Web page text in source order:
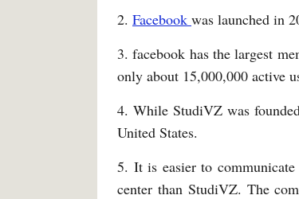
2. Facebook was launched in
3. facebook has the largest
only about 15,000,000 active
4. While StudiVZ was
United States.
5. It is easier to
center than StudiVZ. The